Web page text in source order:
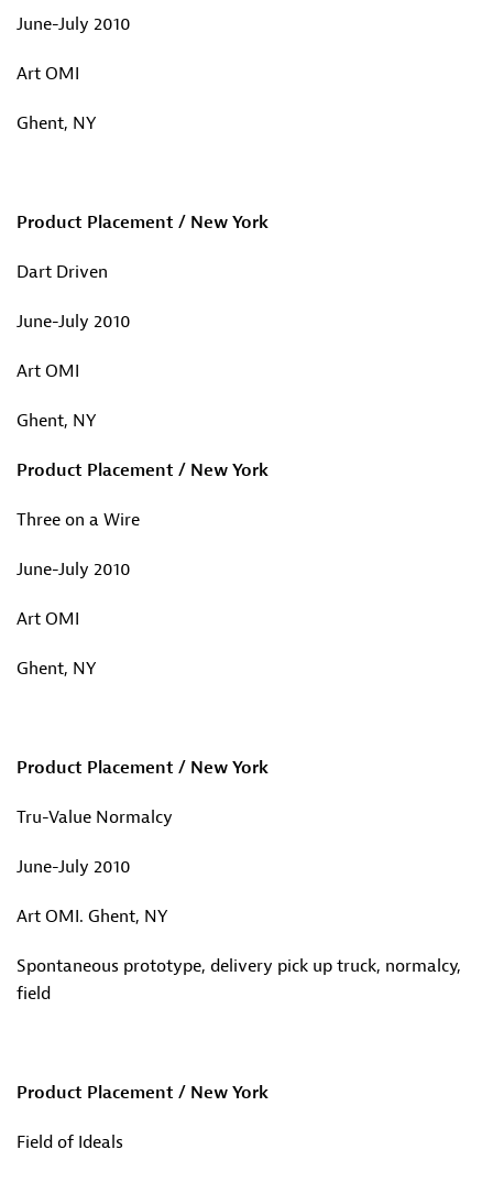
June-July 2010
Art OMI
Ghent, NY
Product Placement / New York
Dart Driven
June-July 2010
Art OMI
Ghent, NY
Product Placement / New York
Three on a Wire
June-July 2010
Art OMI
Ghent, NY
Product Placement / New York
Tru-Value Normalcy
June-July 2010
Art OMI. Ghent, NY
Spontaneous prototype, delivery pick up truck, normalcy,
field
Product Placement / New York
Field of Ideals